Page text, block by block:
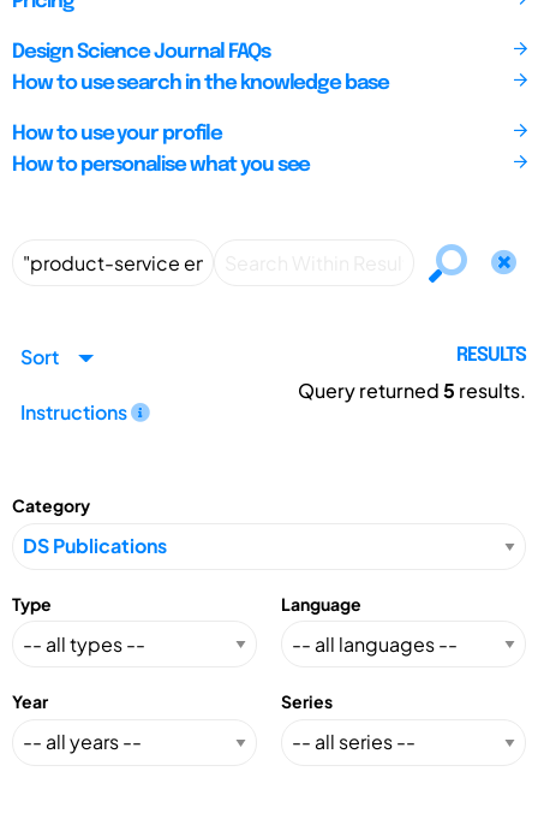
Design Science Journal FAQs
How to use search in the knowledge base
How to use your profile
How to personalise what you see
Sort
Instructions
RESULTS
Query returned5 results.
Category
Type Language
Year Series